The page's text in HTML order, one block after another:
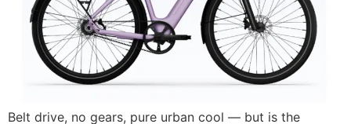
Belt drive, no gears, pure urban cool — but is the